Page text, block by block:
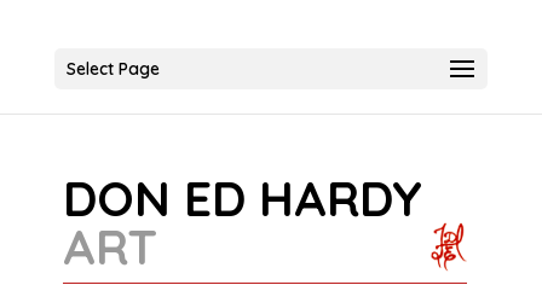
Select Page
DON ED HARDY
ART